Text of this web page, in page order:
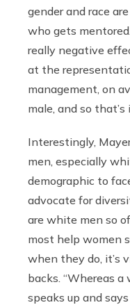
gender and race
who gets
really negative
at the
management, on
male, and so that’s
Interestingly,
men, especially
demographic to
advocate for
are white men so
most help women
when they do, it’s
backs. “Whereas
speaks up and